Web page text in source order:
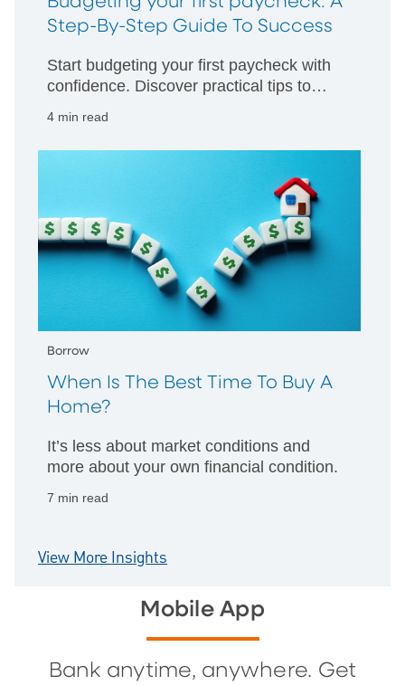
Step-By-Step Guide To Success
Start budgeting your first paycheck with
confidence. Discover practical tips to
4 min read
Borrow
When Is The Best Time To Buy A
Home?
It’s less about market conditions and
more about your own financial condition.
7 min read
View More Insights
Mobile App
Bank anytime, anywhere. Get